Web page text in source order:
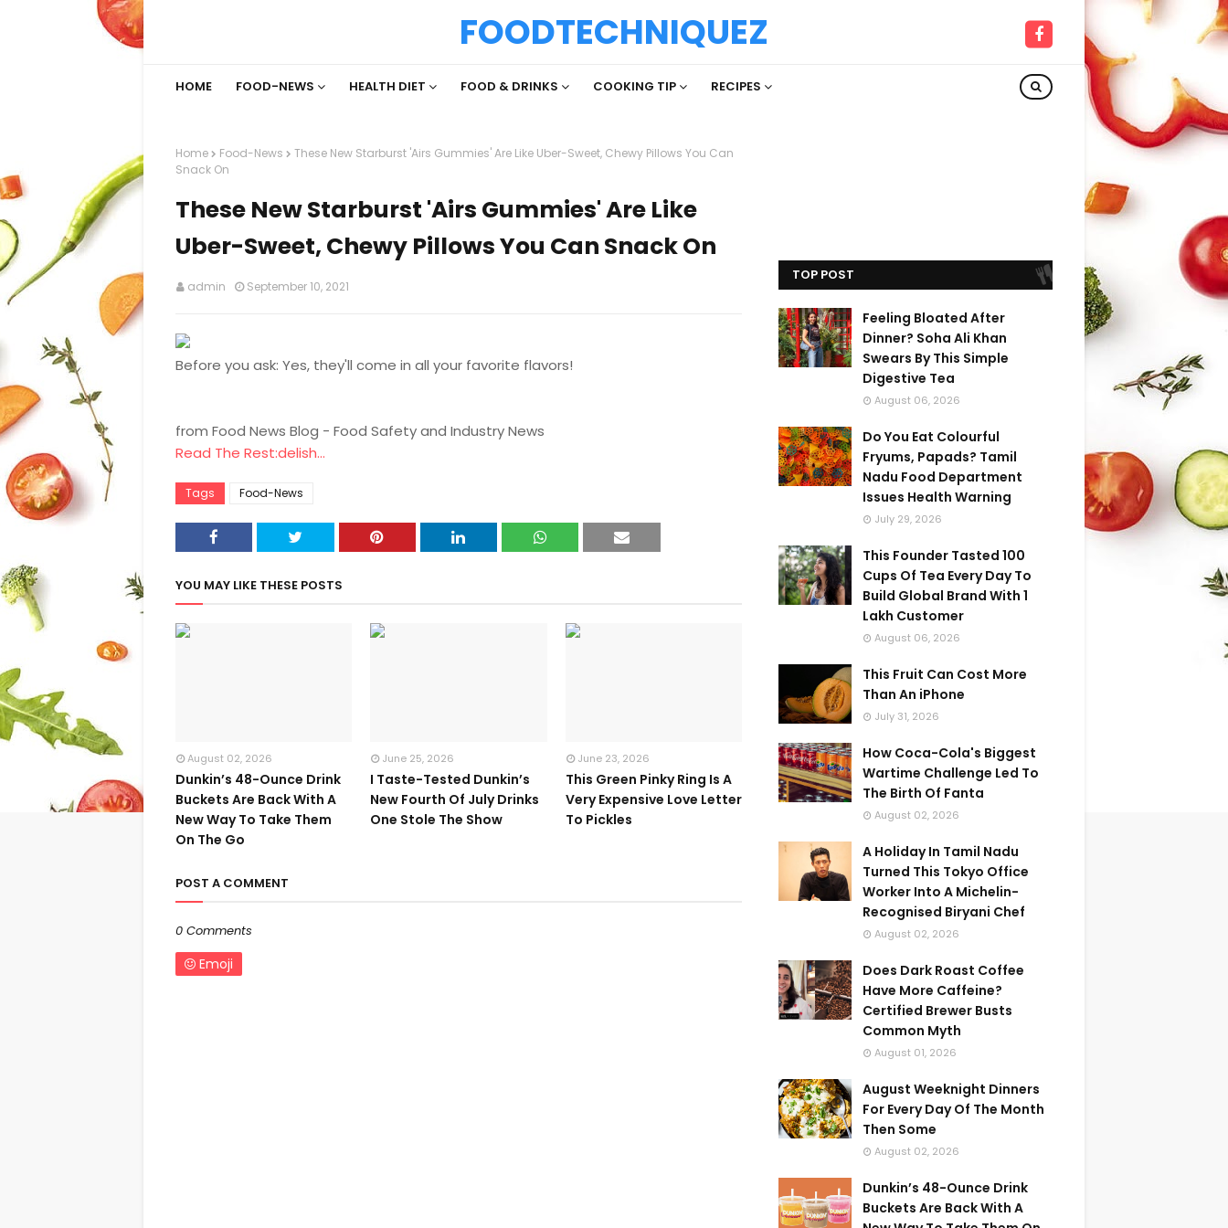
FOODTECHNIQUEZ
HOME FOOD-NEWS HEALTH DIET FOOD & DRINKS COOKING TIP RECIPES
Home Food-News
These New Starburst 'Airs Gummies' Are Like Uber-Sweet, Chewy Pillows You Can
Snack On
These New Starburst 'Airs Gummies' Are Like
Uber-Sweet, Chewy Pillows You Can Snack On
admin September 10, 2021
Before you ask: Yes, they'll come in all your favorite flavors!
from Food News Blog - Food Safety and Industry News
Read The Rest:delish...
Tags Food-News
YOU MAY LIKE THESE POSTS
August 02, 2026
Dunkin’s 48-Ounce Drink
Buckets Are Back With A
New Way To Take Them
On The Go
June 25, 2026
I Taste-Tested Dunkin’s
New Fourth Of July Drinks
One Stole The Show
June 23, 2026
This Green Pinky Ring Is A
Very Expensive Love Letter
To Pickles
POST A COMMENT
0 Comments
Emoji
TOP POST
Feeling Bloated After
Dinner? Soha Ali Khan
Swears By This Simple
Digestive Tea
August 06, 2026
Do You Eat Colourful
Fryums, Papads? Tamil
Nadu Food Department
Issues Health Warning
July 29, 2026
This Founder Tasted 100
Cups Of Tea Every Day To
Build Global Brand With 1
Lakh Customer
August 06, 2026
This Fruit Can Cost More
Than An iPhone
July 31, 2026
How Coca-Cola's Biggest
Wartime Challenge Led To
The Birth Of Fanta
August 02, 2026
A Holiday In Tamil Nadu
Turned This Tokyo Office
Worker Into A Michelin-
Recognised Biryani Chef
August 02, 2026
Does Dark Roast Coffee
Have More Caffeine?
Certified Brewer Busts
Common Myth
August 01, 2026
August Weeknight Dinners
For Every Day Of The Month
Then Some
August 02, 2026
Dunkin’s 48-Ounce Drink
Buckets Are Back With A